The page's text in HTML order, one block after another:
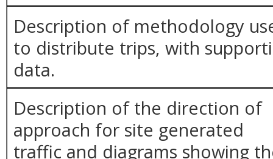
Description of methodology
to distribute trips, with
data.
Description of the direction of
approach for site generated
traffic and diagrams showing